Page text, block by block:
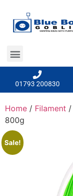
01793 200830
Home / Filament /
800g
Sale!